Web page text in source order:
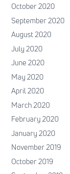
October 2020
September 2020
August 2020
July 2020
June 2020
May 2020
April 2020
March 2020
February 2020
January 2020
November 2019
October 2019